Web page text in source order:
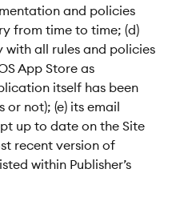
and policies
from time to time; (d)
all rules and policies
App Store as
itself has been
not); (e) its email
up to date on the Site
recent version of
within Publisher’s